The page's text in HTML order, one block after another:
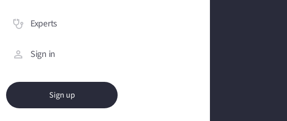
Experts
Sign in
Sign up